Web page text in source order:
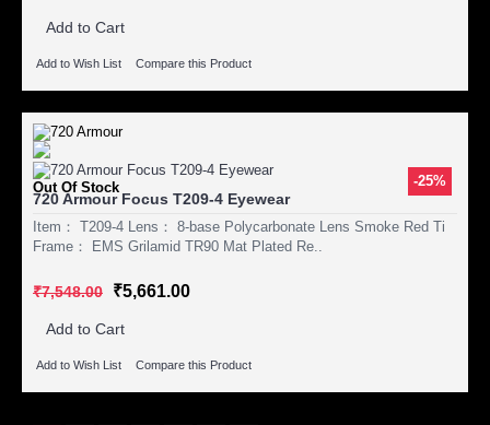
Add to Cart
Add to Wish List Compare this Product
-25%
Out Of Stock
720 Armour Focus T209-4 Eyewear
Item： T209-4 Lens： 8-base Polycarbonate Lens Smoke Red Ti
Frame： EMS Grilamid TR90 Mat Plated Re..
₹7,548.00 ₹5,661.00
Add to Cart
Add to Wish List Compare this Product